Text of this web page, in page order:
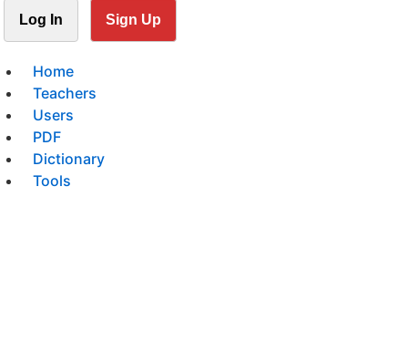
Log In Sign Up
Home
Teachers
Users
PDF
Dictionary
Tools